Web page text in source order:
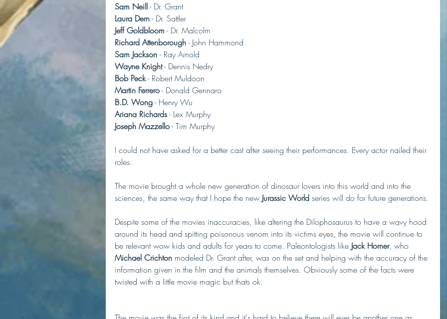
Sam Neill - Dr. Grant
Laura Dern - Dr. Sattler
Jeff Goldbloom - Dr. Malcolm
Richard Attenborough - John Hammond
Sam Jackson - Ray Arnold
Wayne Knight - Dennis Nedry
Bob Peck - Robert Muldoon
Martin Ferrero - Donald Gennaro
B.D. Wong - Henry Wu
Ariana Richards - Lex Murphy
Joseph Mazzello - Tim Murphy
I could not have asked for a better cast after seeing their performances. Every actor nailed their
roles.
The movie brought a whole new generation of dinosaur lovers into this world and into the
sciences, the same way that I hope the new Jurassic World series will do for future generations.
Despite some of the movies inaccuracies, like altering the Dilophosaurus to have a wavy hood
around its head and spitting poisonous venom into its victims eyes, the movie will continue to
be relevant wow kids and adults for years to come. Paleontologists like Jack Horner, who
Michael Crichton modeled Dr. Grant after, was on the set and helping with the accuracy of the
information given in the film and the animals themselves. Obviously some of the facts were
twisted with a little movie magic but thats ok.